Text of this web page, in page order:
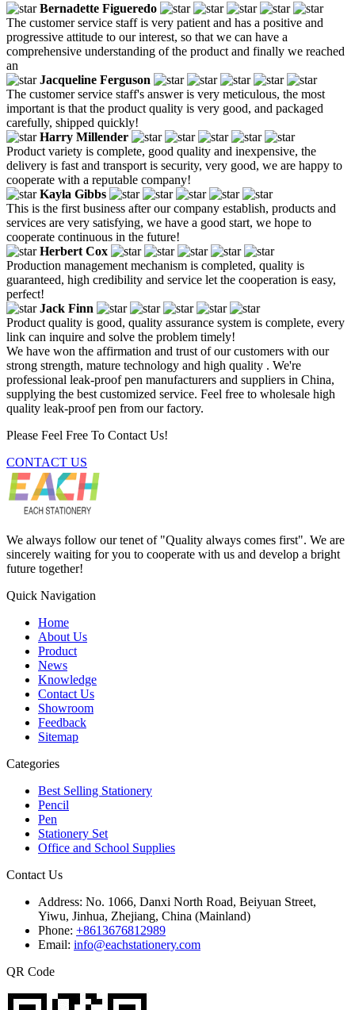
Bernadette Figueredo
The customer service staff is very patient and has a positive and
progressive attitude to our interest, so that we can have a
comprehensive understanding of the product and finally we reached
an
Jacqueline Ferguson
The customer service staff's answer is very meticulous, the most
important is that the product quality is very good, and packaged
carefully, shipped quickly!
Harry Millender
Product variety is complete, good quality and inexpensive, the
delivery is fast and transport is security, very good, we are happy to
cooperate with a reputable company!
Kayla Gibbs
This is the first business after our company establish, products and
services are very satisfying, we have a good start, we hope to
cooperate continuous in the future!
Herbert Cox
Production management mechanism is completed, quality is
guaranteed, high credibility and service let the cooperation is easy,
perfect!
Jack Finn
Product quality is good, quality assurance system is complete, every
link can inquire and solve the problem timely!
We have won the affirmation and trust of our customers with our
strong strength, mature technology and high quality . We're
professional leak-proof pen manufacturers and suppliers in China,
supplying the best customized service. Feel free to wholesale high
quality leak-proof pen from our factory.
Please Feel Free To Contact Us!
CONTACT US
We always follow our tenet of "Quality always comes first". We are
sincerely waiting for you to cooperate with us and develop a bright
future together!
Quick Navigation
Home
About Us
Product
News
Knowledge
Contact Us
Showroom
Feedback
Sitemap
Categories
Best Selling Stationery
Pencil
Pen
Stationery Set
Office and School Supplies
Contact Us
Address: No. 1066, Danxi North Road, Beiyuan Street,
Yiwu, Jinhua, Zhejiang, China (Mainland)
Phone: +8613676812989
Email: info@eachstationery.com
QR Code